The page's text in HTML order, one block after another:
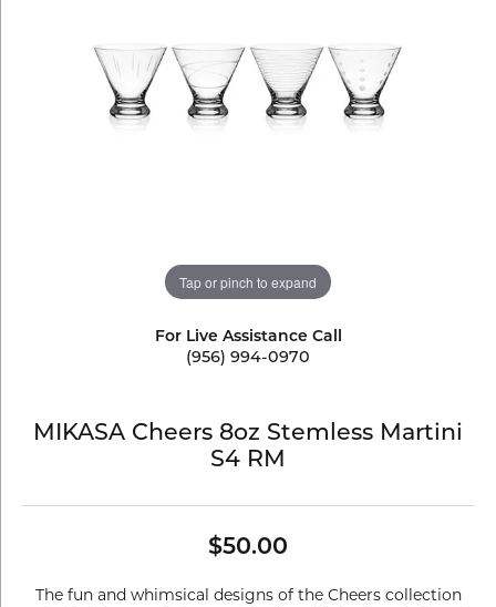
Tap or pinch to expand
For Live Assistance Call
(956) 994-0970
MIKASA Cheers 8oz Stemless Martini
S4 RM
$50.00
The fun and whimsical designs of the Cheers collection